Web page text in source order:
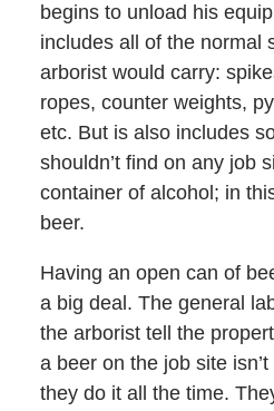
begins to unload his
includes all of the normal
arborist would carry:
ropes, counter weights,
etc. But is also includes
shouldn’t find on any job
container of alcohol; in
beer.
Having an open can of
a big deal. The general
the arborist tell the
a beer on the job site
they do it all the time.